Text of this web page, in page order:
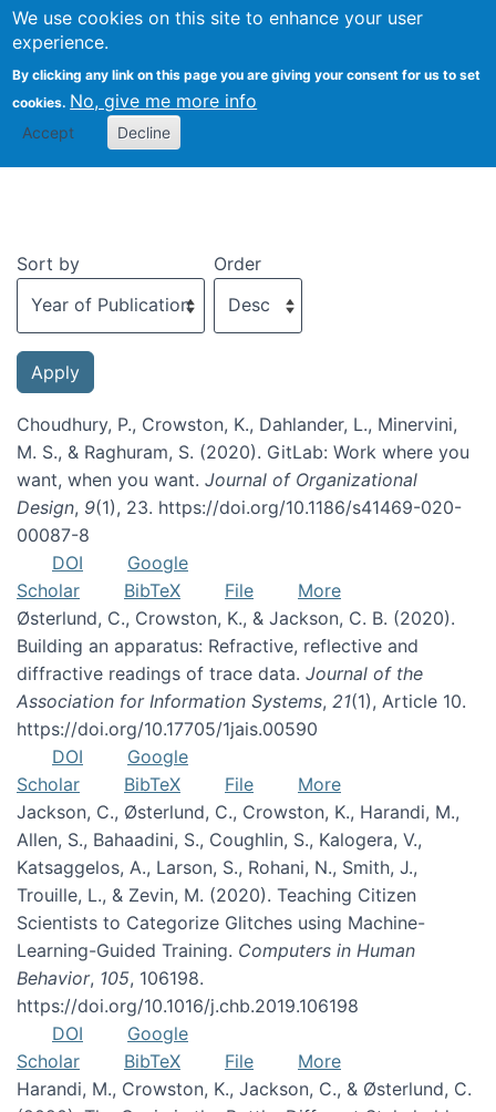
We use cookies on this site to enhance your user
experience.
By clicking any link on this page you are giving your consent for us to set
cookies. No, give me more info
Accept Decline
Recent publications
Sort by Order
Choudhury, P., Crowston, K., Dahlander, L., Minervini,
M. S., & Raghuram, S. (2020). GitLab: Work where you
want, when you want. Journal of Organizational
Design, 9(1), 23. https://doi.org/10.1186/s41469-020-
00087-8
DOI
Google
Scholar
BibTeX File
More
Østerlund, C., Crowston, K., & Jackson, C. B. (2020).
Building an apparatus: Refractive, reflective and
diffractive readings of trace data. Journal of the
Association for Information Systems, 21(1), Article 10.
https://doi.org/10.17705/1jais.00590
DOI
Google
Scholar
BibTeX File
More
Jackson, C., Østerlund, C., Crowston, K., Harandi, M.,
Allen, S., Bahaadini, S., Coughlin, S., Kalogera, V.,
Katsaggelos, A., Larson, S., Rohani, N., Smith, J.,
Trouille, L., & Zevin, M. (2020). Teaching Citizen
Scientists to Categorize Glitches using Machine-
Learning-Guided Training. Computers in Human
Behavior, 105, 106198.
https://doi.org/10.1016/j.chb.2019.106198
DOI
Google
Scholar
BibTeX File
More
Harandi, M., Crowston, K., Jackson, C., & Østerlund, C.